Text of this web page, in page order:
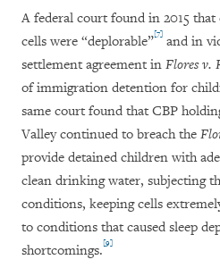
A federal court found in 2015
cells were “deplorable”[7] and in
settlement agreement in Flores v.
of immigration detention for
same court found that CBP
Valley continued to breach the
provide detained children with
clean drinking water, subjecting
conditions, keeping cells
to conditions that caused sleep
shortcomings.[9]